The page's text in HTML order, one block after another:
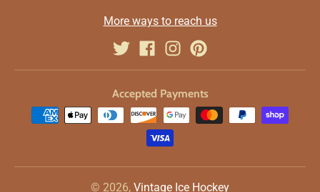
More ways to reach us
Accepted Payments
© 2026, Vintage Ice Hockey